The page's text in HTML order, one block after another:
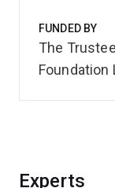
Experts
FUNDED BY
The
Foundation